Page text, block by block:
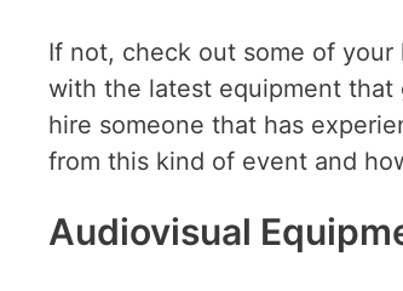
If not, check out some of
with the latest equipment that
hire someone that has
from this kind of event and
Audiovisual